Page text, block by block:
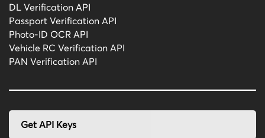
DL Verification API
Passport Verification API
Photo-ID OCR API
Vehicle RC Verification API
PAN Verification API
Get API Keys